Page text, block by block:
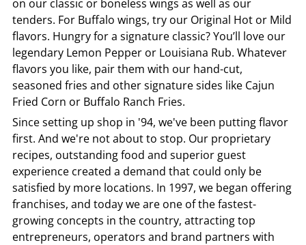
on our classic or boneless wings as well as our
tenders. For Buffalo wings, try our Original Hot or Mild
flavors. Hungry for a signature classic? You’ll love our
legendary Lemon Pepper or Louisiana Rub. Whatever
flavors you like, pair them with our hand-cut,
seasoned fries and other signature sides like Cajun
Fried Corn or Buffalo Ranch Fries.
Since setting up shop in '94, we've been putting flavor
first. And we're not about to stop. Our proprietary
recipes, outstanding food and superior guest
experience created a demand that could only be
satisfied by more locations. In 1997, we began offering
franchises, and today we are one of the fastest-
growing concepts in the country, attracting top
entrepreneurs, operators and brand partners with